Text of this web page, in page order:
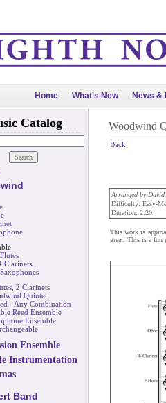
Home What's New News &
Catalog
Clarinets
2 Clarinets
Quintet
- Any Combination
Reed Ensemble
Ensemble
Ensemble
Instrumentation
Band
Woodwind
Back
Arranged by
Difficulty: Easy-
Duration: 2:20
This work is
great. This is a fun